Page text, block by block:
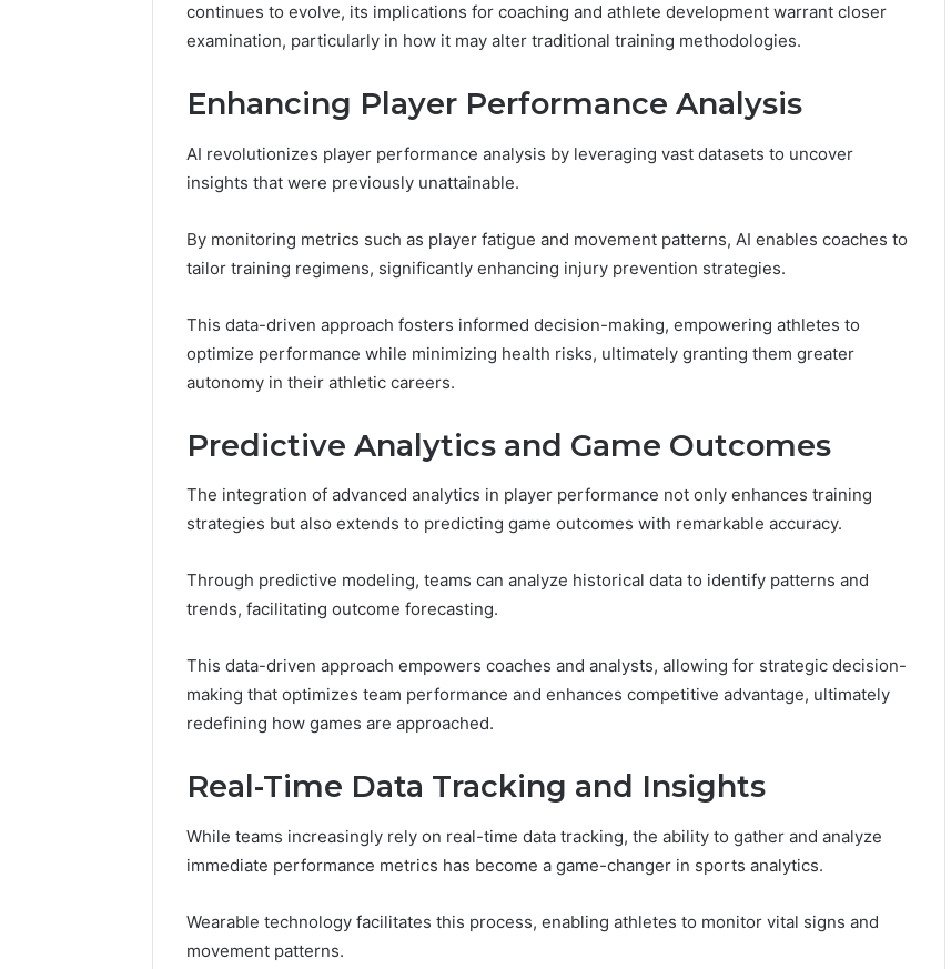
continues to evolve, its implications for coaching and athlete development warrant closer
examination, particularly in how it may alter traditional training methodologies.
Enhancing Player Performance Analysis
AI revolutionizes player performance analysis by leveraging vast datasets to uncover
insights that were previously unattainable.
By monitoring metrics such as player fatigue and movement patterns, AI enables coaches to
tailor training regimens, significantly enhancing injury prevention strategies.
This data-driven approach fosters informed decision-making, empowering athletes to
optimize performance while minimizing health risks, ultimately granting them greater
autonomy in their athletic careers.
Predictive Analytics and Game Outcomes
The integration of advanced analytics in player performance not only enhances training
strategies but also extends to predicting game outcomes with remarkable accuracy.
Through predictive modeling, teams can analyze historical data to identify patterns and
trends, facilitating outcome forecasting.
This data-driven approach empowers coaches and analysts, allowing for strategic decision-
making that optimizes team performance and enhances competitive advantage, ultimately
redefining how games are approached.
Real-Time Data Tracking and Insights
While teams increasingly rely on real-time data tracking, the ability to gather and analyze
immediate performance metrics has become a game-changer in sports analytics.
Wearable technology facilitates this process, enabling athletes to monitor vital signs and
movement patterns.
Monetizing
Your
Presence
November 18, 2025
Monetizing Your Online
Presence
to
House
Toronto
by
Step?
How to Buy a House in
Toronto Step by Step?